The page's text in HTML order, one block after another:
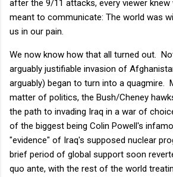
after the 9/11 attacks, every viewer
meant to communicate: The world was
us in our pain.
We now know how that all turned out.
arguably justifiable invasion of
arguably) began to turn into a quagmire.
matter of politics, the Bush/Cheney
the path to invading Iraq in a war of
of the biggest being Colin Powell's
"evidence" of Iraq's supposed nuclear
brief period of global support soon
quo ante, with the rest of the world